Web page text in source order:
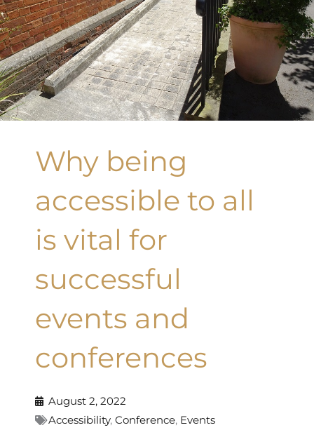
Why being
accessible to all
is vital for
successful
events and
conferences
August 2, 2022
Accessibility, Conference, Events